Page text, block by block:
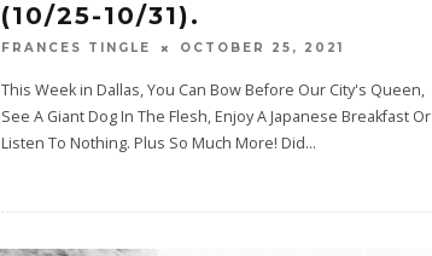
(10/25-10/31).
FRANCES TINGLE OCTOBER 25, 2021
This Week in Dallas, You Can Bow Before Our City's Queen,
See A Giant Dog In The Flesh, Enjoy A Japanese Breakfast Or
Listen To Nothing. Plus So Much More! Did...